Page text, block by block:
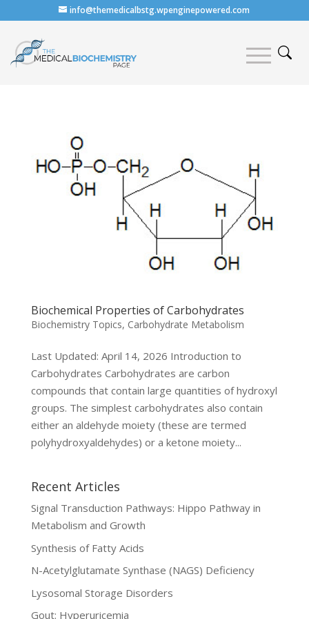
info@themedicalbstg.wpenginepowered.com
Biochemical Properties of Carbohydrates
Biochemistry Topics, Carbohydrate Metabolism
Last Updated: April 14, 2026 Introduction to
Carbohydrates Carbohydrates are carbon
compounds that contain large quantities of hydroxyl
groups. The simplest carbohydrates also contain
either an aldehyde moiety (these are termed
polyhydroxyaldehydes) or a ketone moiety...
Recent Articles
Signal Transduction Pathways: Hippo Pathway in
Metabolism and Growth
Synthesis of Fatty Acids
N-Acetylglutamate Synthase (NAGS) Deficiency
Lysosomal Storage Disorders
Gout: Hyperuricemia